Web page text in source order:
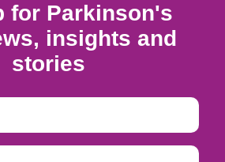
for Parkinson's
insights and
stories